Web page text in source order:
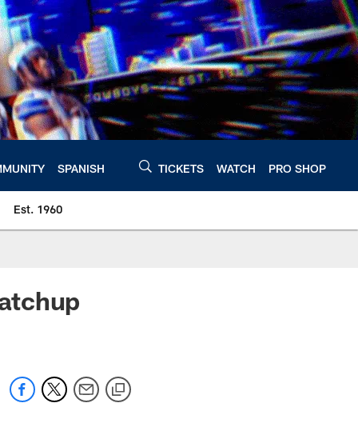
SPANISH TICKETS WATCH PRO SHOP
Est. 1960